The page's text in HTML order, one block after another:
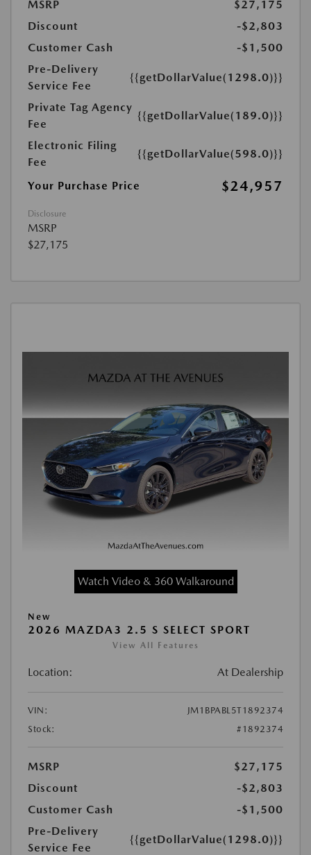
MSRP
$27,175
Discount
-$2,803
Customer Cash
-$1,500
Pre-Delivery
Service Fee
{{getDollarValue(1298.0)}}
Private Tag Agency
Fee
{{getDollarValue(189.0)}}
Electronic Filing
Fee
{{getDollarValue(598.0)}}
Your Purchase Price $24,957
Disclosure
MSRP
$27,175
Watch Video & 360 Walkaround
New
2026 MAZDA3 2.5 S SELECT SPORT
View All Features
Location: At Dealership
VIN:
JM1BPABL5T1892374
Stock:
#1892374
MSRP
$27,175
Discount
-$2,803
Customer Cash
-$1,500
Pre-Delivery
Service Fee
{{getDollarValue(1298.0)}}